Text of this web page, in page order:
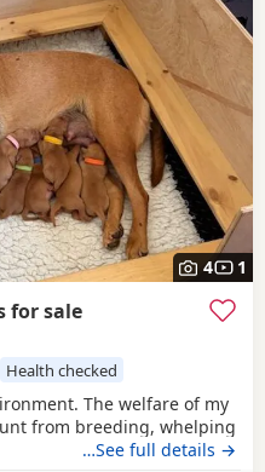
4 1
for sale
Health checked
The welfare of my
from breeding, whelping
…See full details →